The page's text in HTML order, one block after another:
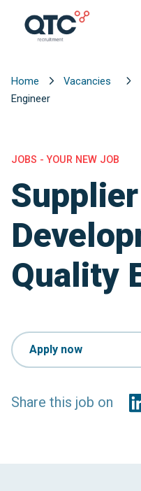
Home Vacancies
Engineer
JOBS - YOUR NEW JOB
Supplier
Quality
Apply now
Share this job on